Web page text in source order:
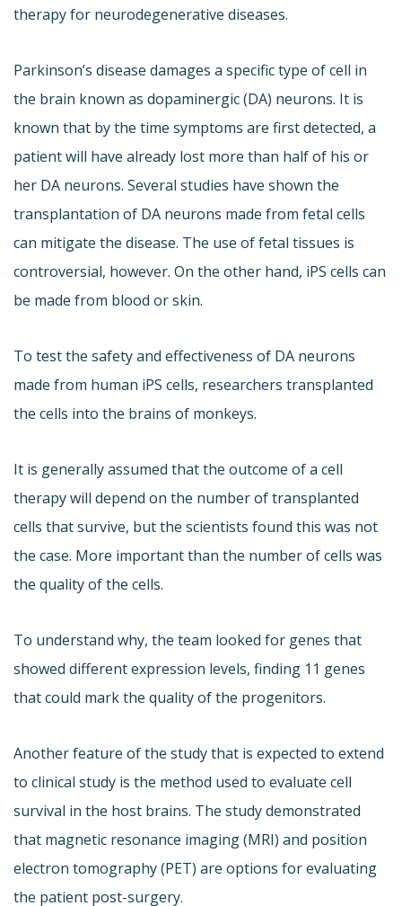
therapy for neurodegenerative diseases.
Parkinson’s disease damages a specific type of cell in
the brain known as dopaminergic (DA) neurons. It is
known that by the time symptoms are first detected, a
patient will have already lost more than half of his or
her DA neurons. Several studies have shown the
transplantation of DA neurons made from fetal cells
can mitigate the disease. The use of fetal tissues is
controversial, however. On the other hand, iPS cells can
be made from blood or skin.
To test the safety and effectiveness of DA neurons
made from human iPS cells, researchers transplanted
the cells into the brains of monkeys.
It is generally assumed that the outcome of a cell
therapy will depend on the number of transplanted
cells that survive, but the scientists found this was not
the case. More important than the number of cells was
the quality of the cells.
To understand why, the team looked for genes that
showed different expression levels, finding 11 genes
that could mark the quality of the progenitors.
Another feature of the study that is expected to extend
to clinical study is the method used to evaluate cell
survival in the host brains. The study demonstrated
that magnetic resonance imaging (MRI) and position
electron tomography (PET) are options for evaluating
the patient post-surgery.